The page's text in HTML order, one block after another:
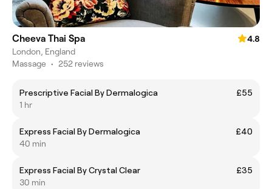
Cheeva Thai Spa
4.8
London, England
Massage • 252 reviews
Prescriptive Facial By Dermalogica
£55
1 hr
Express Facial By Dermalogica
£40
40 min
Express Facial By Crystal Clear
£35
30 min